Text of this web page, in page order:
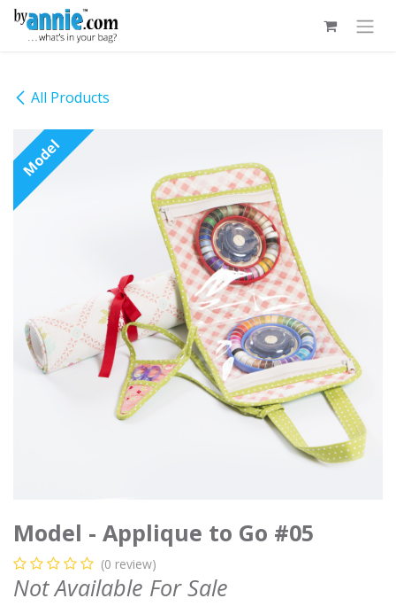
Skip to Content
All Products
Model
Model - Applique to Go #05
(0 review)
Not Available For Sale